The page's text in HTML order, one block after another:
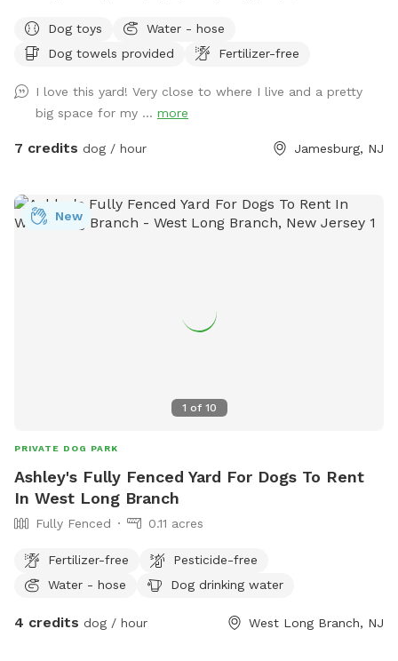
a cooler - please clean & return items after using! We do
have a few cameras set up in our backyard for security
note for reactive dogs: our direct neighbors do have dogs,
although they are not usually out all day long. Our yard is
fully fenced, although other dogs can be seen as fencing is
Dog toys
Water - hose
Dog towels provided
Fertilizer-free
I love this yard! Very close to where I live and a pretty
big space for my ... more
7 credits dog / hour Jamesburg, NJ
1 of 10
New
PRIVATE DOG PARK
Ashley's Fully Fenced Yard For Dogs To Rent
In West Long Branch
Fully Fenced 0.11 acres
Fertilizer-free
Pesticide-free
Water - hose
Dog drinking water
4 credits dog / hour West Long Branch, NJ